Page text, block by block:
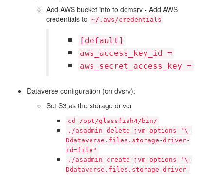
Add AWS bucket info to dcmsrv - Add AWS
credentials to ~/.aws/credentials
[default]
aws_access_key_id =
aws_secret_access_key =
Dataverse configuration (on dvsrv):
Set S3 as the storage driver
cd
/opt/glassfish4/bin/
./asadmin delete-jvm-options
"\-
Ddataverse.files.storage-driver-
id=file"
./asadmin
create-jvm-options
"\-
Ddataverse.files.storage-driver-